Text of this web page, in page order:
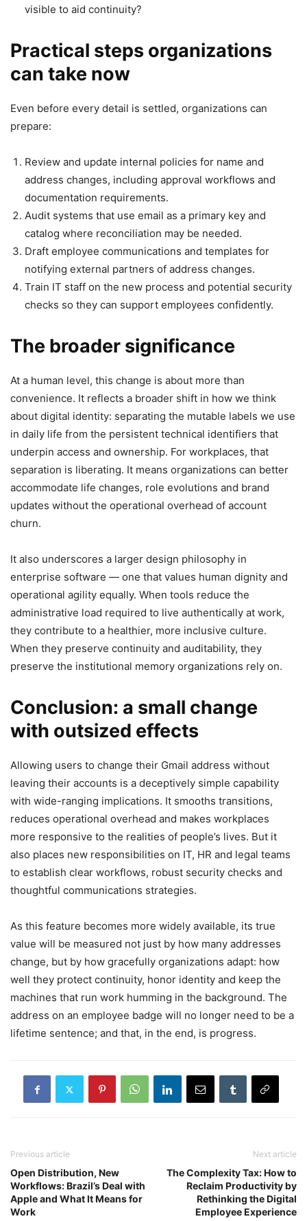
visible to aid continuity?
Practical steps organizations
can take now
Even before every detail is settled, organizations can
prepare:
Review and update internal policies for name and
address changes, including approval workflows and
documentation requirements.
Audit systems that use email as a primary key and
catalog where reconciliation may be needed.
Draft employee communications and templates for
notifying external partners of address changes.
Train IT staff on the new process and potential security
checks so they can support employees confidently.
The broader significance
At a human level, this change is about more than
convenience. It reflects a broader shift in how we think
about digital identity: separating the mutable labels we use
in daily life from the persistent technical identifiers that
underpin access and ownership. For workplaces, that
separation is liberating. It means organizations can better
accommodate life changes, role evolutions and brand
updates without the operational overhead of account
churn.
It also underscores a larger design philosophy in
enterprise software — one that values human dignity and
operational agility equally. When tools reduce the
administrative load required to live authentically at work,
they contribute to a healthier, more inclusive culture.
When they preserve continuity and auditability, they
preserve the institutional memory organizations rely on.
Conclusion: a small change
with outsized effects
Allowing users to change their Gmail address without
leaving their accounts is a deceptively simple capability
with wide-ranging implications. It smooths transitions,
reduces operational overhead and makes workplaces
more responsive to the realities of people’s lives. But it
also places new responsibilities on IT, HR and legal teams
to establish clear workflows, robust security checks and
thoughtful communications strategies.
As this feature becomes more widely available, its true
value will be measured not just by how many addresses
change, but by how gracefully organizations adapt: how
well they protect continuity, honor identity and keep the
machines that run work humming in the background. The
address on an employee badge will no longer need to be a
lifetime sentence; and that, in the end, is progress.
Previous article
Open Distribution, New
Workflows: Brazil’s Deal with
Apple and What It Means for
Work
Next article
The Complexity Tax: How to
Reclaim Productivity by
Rethinking the Digital
Employee Experience